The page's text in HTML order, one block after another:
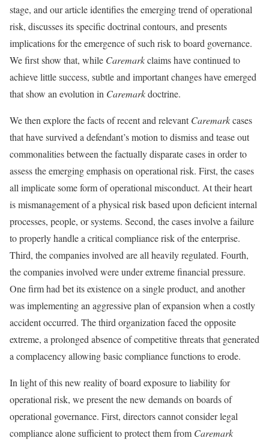
stage, and our article identifies the emerging trend of operational
risk, discusses its specific doctrinal contours, and presents
implications for the emergence of such risk to board governance.
We first show that, while Caremarkclaims have continued to
achieve little success, subtle and important changes have emerged
that show an evolution in Caremarkdoctrine.
We then explore the facts of recent and relevantCaremarkcases
that have survived a defendant’s motion to dismiss and tease out
commonalities between the factually disparate cases in order to
assess the emerging emphasis on operational risk. First, the cases
all implicate some form of operational misconduct. At their heart
is mismanagement of a physical risk based upon deficient internal
processes, people, or systems. Second, the cases involve a failure
to properly handle a critical compliance risk of the enterprise.
Third, the companies involved are all heavily regulated. Fourth,
the companies involved were under extreme financial pressure.
One firm had bet its existence on a single product, and another
was implementing an aggressive plan of expansion when a costly
accident occurred. The third organization faced the opposite
extreme, a prolonged absence of competitive threats that generated
a complacency allowing basic compliance functions to erode.
In light of this new reality of board exposure to liability for
operational risk, we present the new demands on boards of
operational governance. First, directors cannot consider legal
compliance alone sufficient to protect them from Caremark